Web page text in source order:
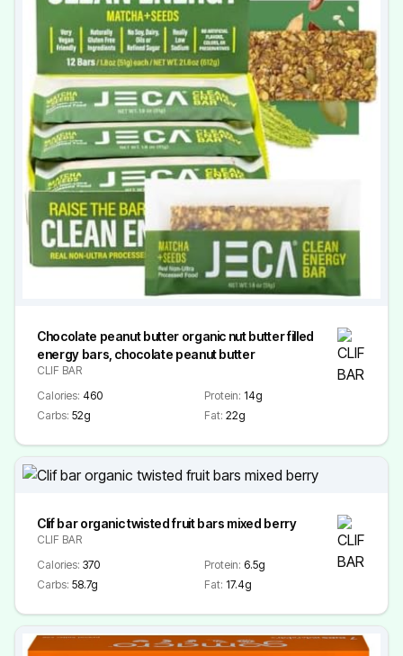
Chocolate peanut butter organic nut butter filled
energy bars, chocolate peanut butter
CLIF BAR
Calories: 460 Protein: 14g
Carbs: 52g Fat: 22g
Clif bar organic twisted fruit bars mixed berry
CLIF BAR
Calories: 370 Protein: 6.5g
Carbs: 58.7g Fat: 17.4g